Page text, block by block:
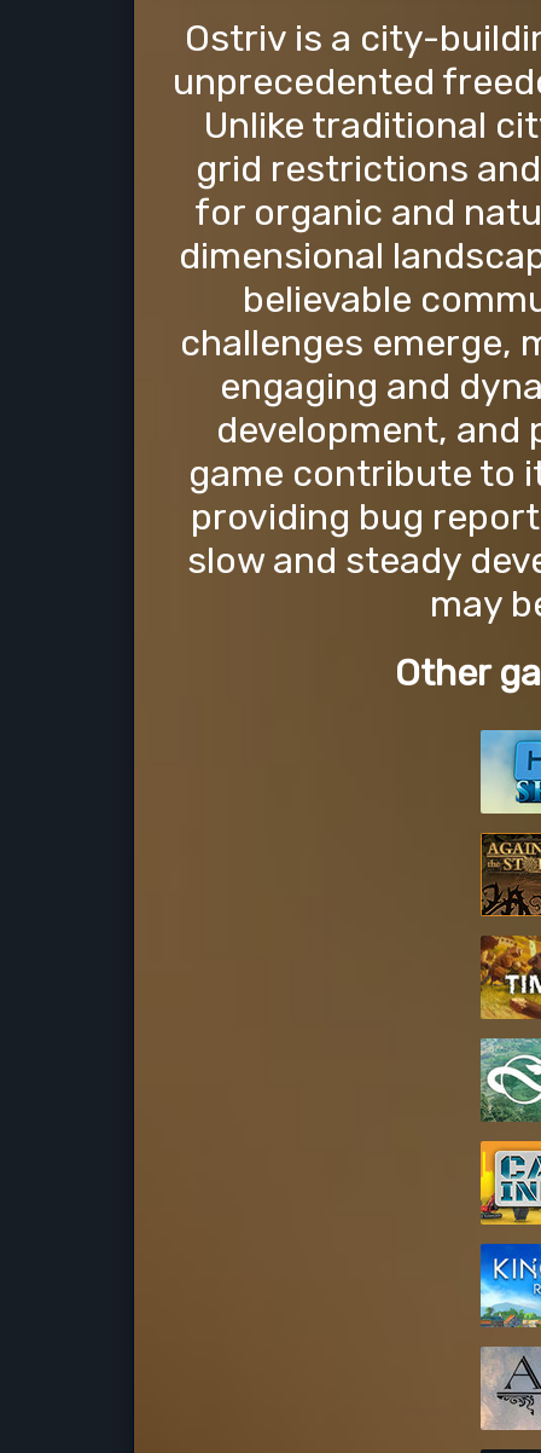
Ostriv is a city-
unprecedented
Unlike traditional
grid restrictions
for organic and
dimensional
believable
challenges emerge,
engaging and
development, and
game contribute to
providing bug
slow and steady
may
Other